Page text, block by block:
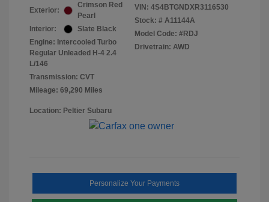
Exterior:
Crimson Red
Pearl
Interior:
Slate Black
Engine: Intercooled Turbo
Regular Unleaded H-4 2.4
L/146
Transmission: CVT
Mileage: 69,290 Miles
VIN: 4S4BTGNDXR3116530
Stock: # A11144A
Model Code: #RDJ
Drivetrain: AWD
Location: Peltier Subaru
Personalize Your Payments